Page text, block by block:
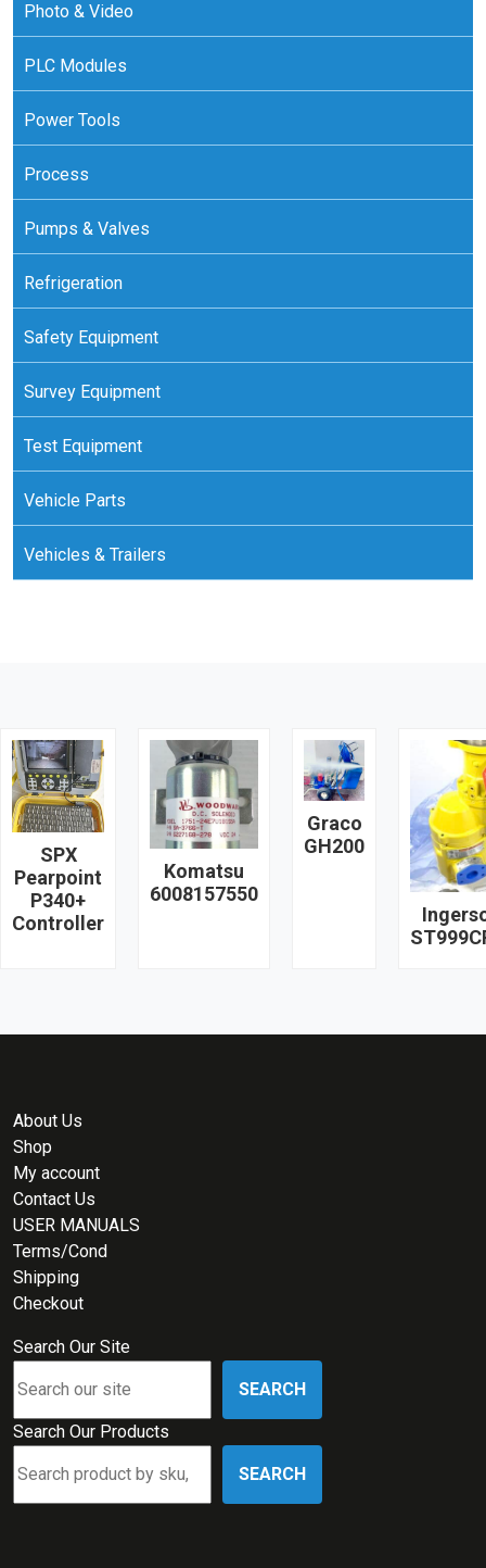
Photo & Video
PLC Modules
Power Tools
Process
Pumps & Valves
Refrigeration
Safety Equipment
Survey Equipment
Test Equipment
Vehicle Parts
Vehicles & Trailers
SPX
Pearpoint
P340+
Controller
Komatsu
6008157550
Graco
GH200
About Us
Shop
My account
Contact Us
USER MANUALS
Terms/Cond
Shipping
Checkout
Search Our Site
SEARCH
Search Our Products
SEARCH